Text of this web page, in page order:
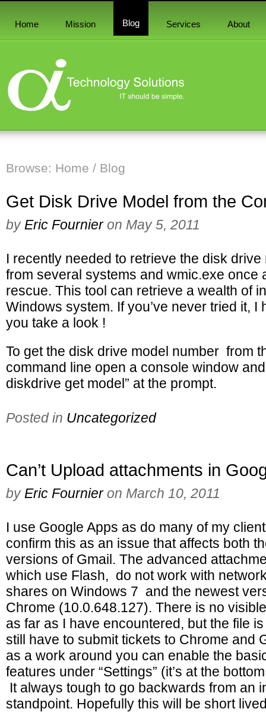
Home Mission Blog Services About
Browse: Home / Blog
Get Disk Drive Model from the
by Eric Fournier on May 5, 2011
I recently needed to retrieve the disk
from several systems and wmic.exe once
rescue. This tool can retrieve a wealth of
Windows system. If you’ve never tried it, I
you take a look !
To get the disk drive model number from
command line open a console window
diskdrive get model” at the prompt.
Posted in Uncategorized
Can’t Upload attachments in
by Eric Fournier on March 10, 2011
I use Google Apps as do many of my
confirm this as an issue that affects both
versions of Gmail. The advanced
which use Flash, do not work with
shares on Windows 7 and the newest
Chrome (10.0.648.127). There is no
as far as I have encountered, but the file
still have to submit tickets to Chrome and
as a work around you can enable the
features under “Settings” (it’s at the
It always tough to go backwards from an
standpoint. Hopefully this will be short